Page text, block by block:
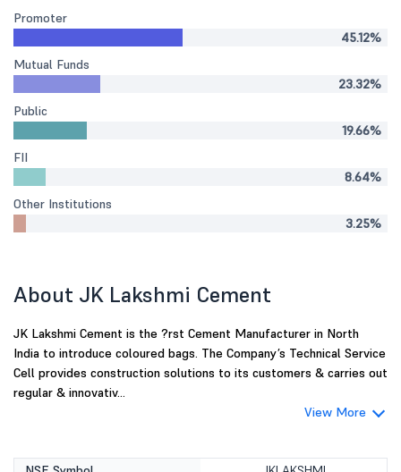
Promoter
45.12%
Mutual Funds
23.32%
Public
19.66%
FII
8.64%
Other Institutions
3.25%
About JK Lakshmi Cement
JK Lakshmi Cement is the ?rst Cement Manufacturer in North
India to introduce coloured bags. The Company’s Technical Service
Cell provides construction solutions to its customers & carries out
regular & innovativ...
View More